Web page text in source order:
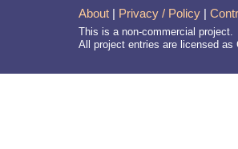
About | Privacy / Policy |
This is a non-commercial project.
All project entries are licensed as